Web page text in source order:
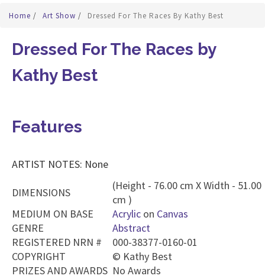
Home / Art Show / Dressed For The Races By Kathy Best
Dressed For The Races by
Kathy Best
Features
ARTIST NOTES: None
DIMENSIONS
(Height - 76.00 cm X Width - 51.00
cm )
MEDIUM ON BASE
Acrylic on Canvas
GENRE
Abstract
REGISTERED NRN #
000-38377-0160-01
COPYRIGHT
© Kathy Best
PRIZES AND AWARDS No Awards